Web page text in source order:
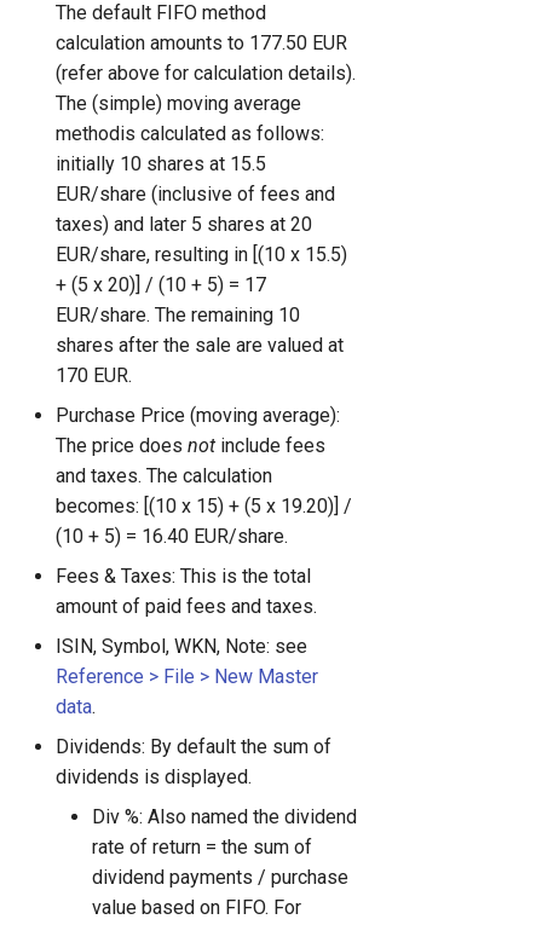
The default FIFO method
calculation amounts to 177.50 EUR
(refer above for calculation details).
The (simple) moving average
methodis calculated as follows:
initially 10 shares at 15.5
EUR/share (inclusive of fees and
taxes) and later 5 shares at 20
EUR/share, resulting in [(10 x 15.5)
+ (5 x 20)] / (10 + 5) = 17
EUR/share. The remaining 10
shares after the sale are valued at
170 EUR.
Purchase Price (moving average):
The price does not include fees
and taxes. The calculation
becomes: [(10 x 15) + (5 x 19.20)] /
(10 + 5) = 16.40 EUR/share.
Fees & Taxes: This is the total
amount of paid fees and taxes.
ISIN, Symbol, WKN, Note: see
Reference > File > New Master
data.
Dividends: By default the sum of
dividends is displayed.
Div %: Also named the dividend
rate of return = the sum of
dividend payments / purchase
value based on FIFO. For